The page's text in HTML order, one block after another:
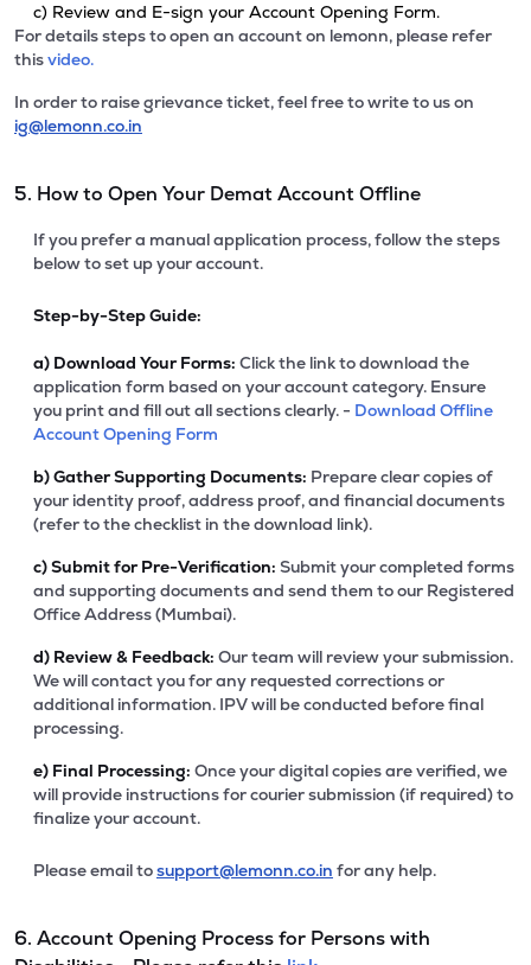
c) Review and E-sign your Account Opening Form.
For details steps to open an account on lemonn, please refer
thisvideo.
In order to raise grievance ticket, feel free to write to us on
ig@lemonn.co.in
5. How to Open Your Demat Account Offline
If you prefer a manual application process, follow the steps
below to set up your account.
Step-by-Step Guide:
a) Download Your Forms: Click the link to download the
application form based on your account category. Ensure
you print and fill out all sections clearly. - Download Offline
Account Opening Form
b)Gather Supporting Documents: Prepare clear copies of
your identity proof, address proof, and financial documents
(refer to the checklist in the download link).
c)Submit for Pre-Verification: Submit your completed forms
and supporting documents and send them to our Registered
Office Address (Mumbai).
d) Review & Feedback: Our team will review your submission.
We will contact you for any requested corrections or
additional information. IPV will be conducted before final
processing.
e) Final Processing: Once your digital copies are verified, we
will provide instructions for courier submission (if required) to
finalize your account.
Please email tosupport@lemonn.co.in for any help.
6. Account Opening Process for Persons with